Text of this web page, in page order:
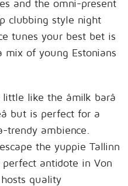
and the omni-present
clubbing style night
tunes your best bet is
mix of young Estonians
like the âmilk barâ
but is perfect for a
ambience.
the yuppie Tallinn
antidote in Von
quality